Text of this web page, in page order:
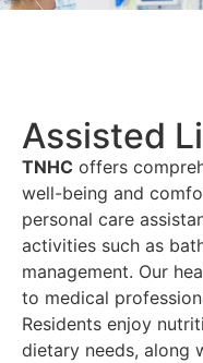
Assisted
TNHC offers
well-being and
personal care
activities such as
management. Our
to medical
Residents enjoy
dietary needs, along